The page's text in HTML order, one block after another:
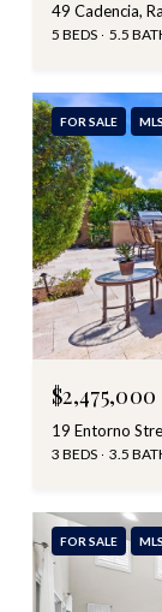
49 Cadencia,
5 BEDS 5.5
FOR SALE
$2,475,000
19 Entorno
3 BEDS 3.5
FOR SALE